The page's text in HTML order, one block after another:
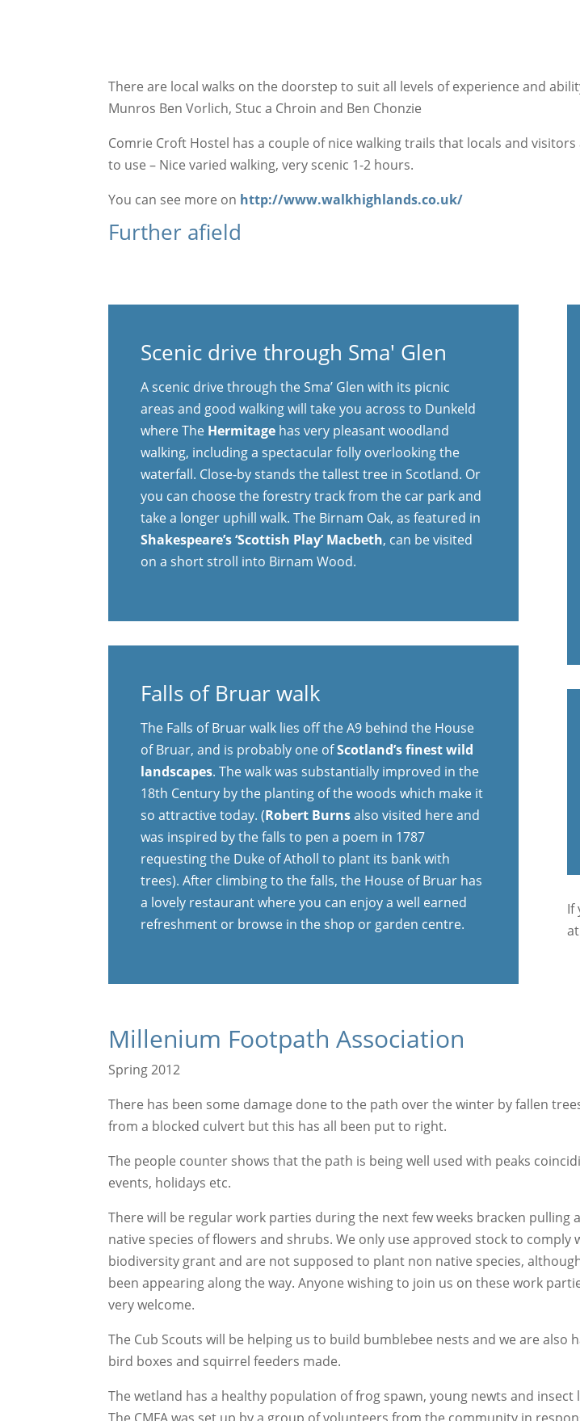
There are local walks on the doorstep to suit all levels of experience and
Munros Ben Vorlich, Stuc a Chroin and Ben Chonzie
Comrie Croft Hostel has a couple of nice walking trails that locals and visitors
to use – Nice varied walking, very scenic 1-2 hours.
You can see more on http://www.walkhighlands.co.uk/
Further afield
Scenic drive through Sma' Glen
A scenic drive through the Sma’ Glen with its picnic
areas and good walking will take you across to Dunkeld
where The Hermitage has very pleasant woodland
walking, including a spectacular folly overlooking the
waterfall. Close-by stands the tallest tree in Scotland. Or
you can choose the forestry track from the car park and
take a longer uphill walk. The Birnam Oak, as featured in
Shakespeare’s ‘Scottish Play’ Macbeth, can be visited
on a short stroll into Birnam Wood.
Falls of Bruar walk
The Falls of Bruar walk lies off the A9 behind the House
of Bruar, and is probably one ofScotland’s finest wild
landscapes. The walk was substantially improved in the
18th Century by the planting of the woods which make it
so attractive today. (Robert Burnsalso visited here and
was inspired by the falls to pen a poem in 1787
requesting the Duke of Atholl to plant its bank with
trees). After climbing to the falls, the House of Bruar has
a lovely restaurant where you can enjoy a well earned
refreshment or browse in the shop or garden centre.
If
at
Millenium Footpath Association
Spring 2012
There has been some damage done to the path over the winter by fallen
from a blocked culvert but this has all been put to right.
The people counter shows that the path is being well used with peaks
events, holidays etc.
There will be regular work parties during the next few weeks bracken pulling
native species of flowers and shrubs. We only use approved stock to comply
biodiversity grant and are not supposed to plant non native species,
been appearing along the way. Anyone wishing to join us on these work
very welcome.
The Cub Scouts will be helping us to build bumblebee nests and we are also
bird boxes and squirrel feeders made.
The wetland has a healthy population of frog spawn, young newts and insect